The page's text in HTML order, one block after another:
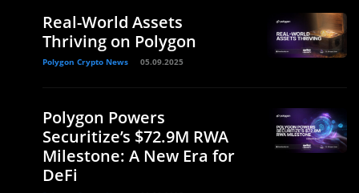
Real-World Assets
Thriving on Polygon
Polygon Crypto News 05.09.2025
Polygon Powers
Securitize’s $72.9M RWA
Milestone: A New Era for
DeFi